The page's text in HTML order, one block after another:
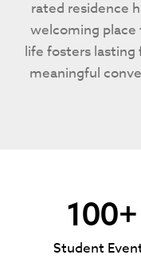
rated residence
welcoming place
life fosters lasting
meaningful
100+
Student